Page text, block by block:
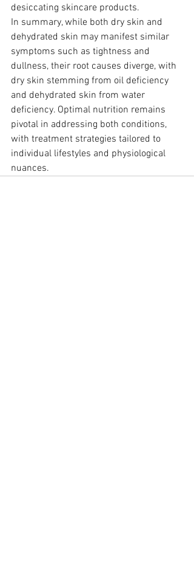
desiccating skincare products.
In summary, while both dry skin and
dehydrated skin may manifest similar
symptoms such as tightness and
dullness, their root causes diverge, with
dry skin stemming from oil deficiency
and dehydrated skin from water
deficiency. Optimal nutrition remains
pivotal in addressing both conditions,
with treatment strategies tailored to
individual lifestyles and physiological
nuances.